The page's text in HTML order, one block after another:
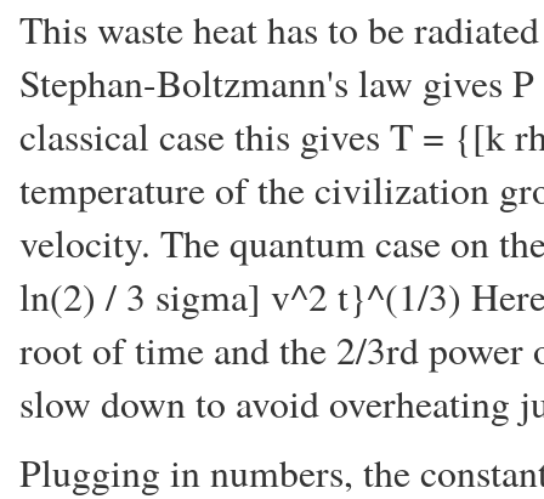
This waste heat has to be
Stephan-Boltzmann's law gives
classical case this gives T = {[k
temperature of the civilization
velocity. The quantum case on
ln(2) / 3 sigma] v^2 t}^(1/3)
root of time and the 2/3rd
slow down to avoid overheating
Plugging in numbers, the